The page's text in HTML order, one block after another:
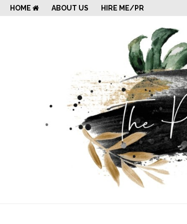
HOME ABOUT US HIRE ME/PR